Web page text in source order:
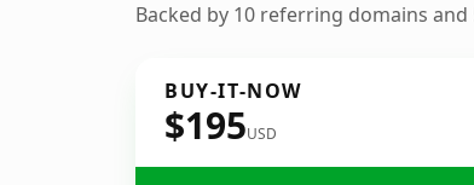
Backed by 10 referring domains
BUY-IT-NOW
$195USD